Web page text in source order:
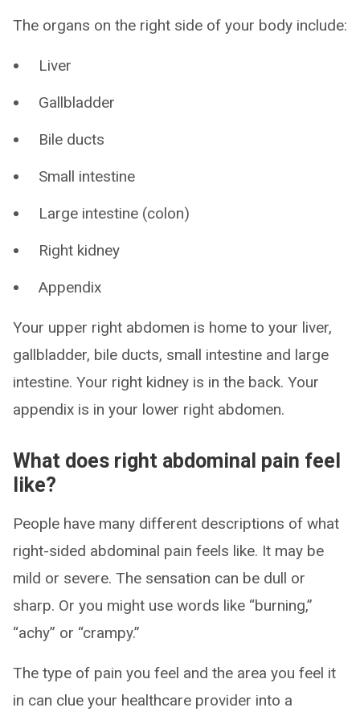
The organs on the right side of your body include:
Liver
Gallbladder
Bile ducts
Small intestine
Large intestine (colon)
Right kidney
Appendix
Your upper right abdomen is home to your liver,
gallbladder, bile ducts, small intestine and large
intestine. Your right kidney is in the back. Your
appendix is in your lower right abdomen.
What does right abdominal pain feel
like?
People have many different descriptions of what
right-sided abdominal pain feels like. It may be
mild or severe. The sensation can be dull or
sharp. Or you might use words like “burning,”
“achy” or “crampy.”
The type of pain you feel and the area you feel it
in can clue your healthcare provider into a